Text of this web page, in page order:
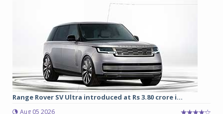
Range Rover SV Ultra introduced at Rs 3.80 crore i...
Aug 05 2026